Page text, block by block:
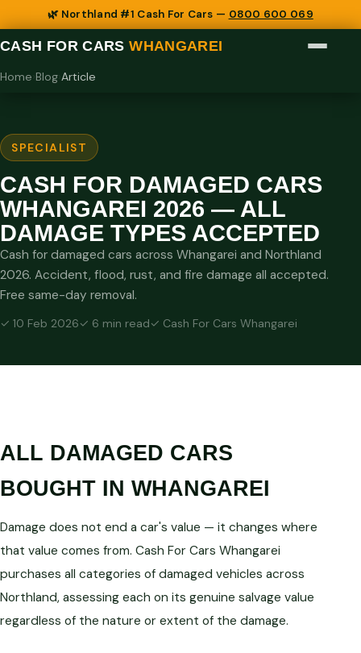
🌿 Northland #1 Cash For Cars — 0800 600 069
CASH FOR CARSWHANGAREI
Home Blog Article
SPECIALIST
CASH FOR DAMAGED CARS
WHANGAREI 2026 — ALL
DAMAGE TYPES ACCEPTED
Cash for damaged cars across Whangarei and Northland
2026. Accident, flood, rust, and fire damage all accepted.
Free same-day removal.
✓ 10 Feb 2026✓ 6 min read✓ Cash For Cars Whangarei
ALL DAMAGED CARS
BOUGHT IN WHANGAREI
Damage does not end a car's value — it changes where
that value comes from. Cash For Cars Whangarei
purchases all categories of damaged vehicles across
Northland, assessing each on its genuine salvage value
regardless of the nature or extent of the damage.